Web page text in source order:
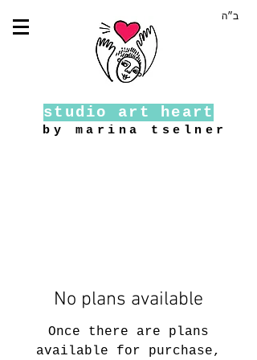
ב״ה
studio art heart
by marina tselner
No plans available
Once there are plans
available for purchase,